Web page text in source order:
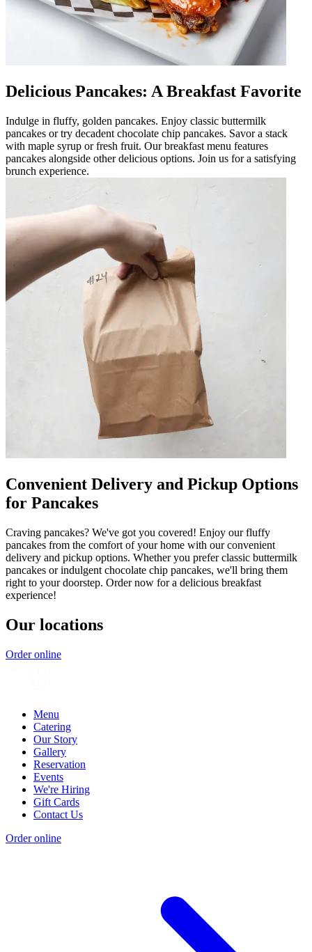
Delicious Pancakes: A Breakfast Favorite
Indulge in fluffy, golden pancakes. Enjoy classic buttermilk
pancakes or try decadent chocolate chip pancakes. Savor a stack
with maple syrup or fresh fruit. Our breakfast menu features
pancakes alongside other delicious options. Join us for a satisfying
brunch experience.
Convenient Delivery and Pickup Options
for Pancakes
Craving pancakes? We've got you covered! Enjoy our fluffy
pancakes from the comfort of your home with our convenient
delivery and pickup options. Whether you prefer classic buttermilk
pancakes or indulgent chocolate chip pancakes, we'll bring them
right to your doorstep. Order now for a delicious breakfast
experience!
Our locations
Order online
Menu
Catering
Our Story
Gallery
Reservation
Events
We're Hiring
Gift Cards
Contact Us
Order online